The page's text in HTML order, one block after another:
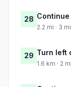
28
2.2 mi · 3
29 Turn left
1.6 km · 2